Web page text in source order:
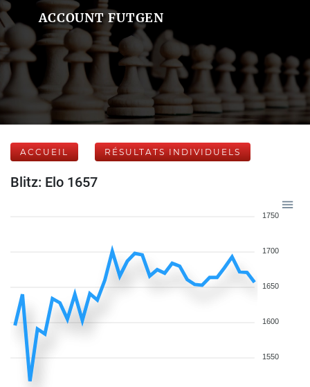
ACCOUNT FUTGEN
ACCUEIL RÉSULTATS INDIVIDUELS
Blitz: Elo 1657
1750
1700
1650
1600
1550